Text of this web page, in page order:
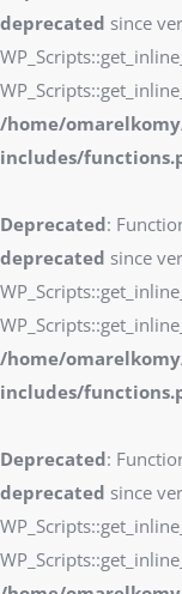
deprecated since
/home/
includes/
Deprecated:
deprecated since
/home/
includes/
Deprecated:
deprecated since